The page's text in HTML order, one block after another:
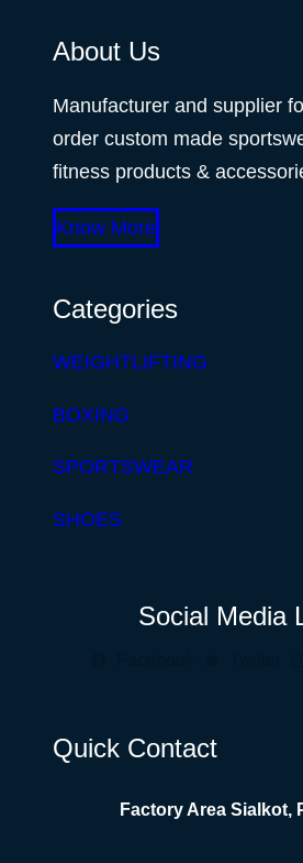
About Us
Manufacturer and supplier
order custom made
fitness products &
Know More
Categories
WEIGHTLIFTING
BOXING
SPORTSWEAR
SHOES
Social Media
Quick Contact
Factory Area Sialkot,